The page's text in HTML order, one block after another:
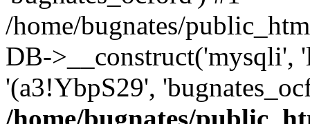
/home/bugnates/
DB->__construct('mysqli',
'(a3!YbpS29',